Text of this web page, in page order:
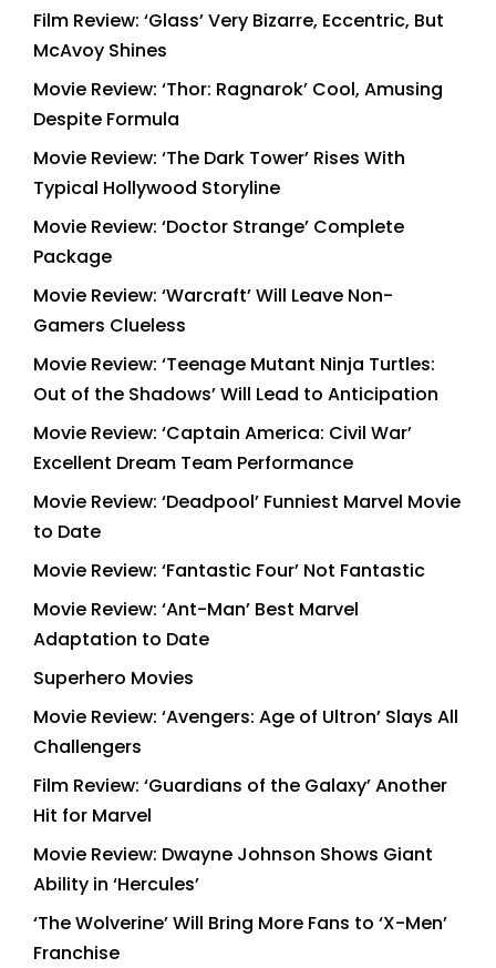
Film Review: ‘Glass’ Very Bizarre, Eccentric, But
McAvoy Shines
Movie Review: ‘Thor: Ragnarok’ Cool, Amusing
Despite Formula
Movie Review: ‘The Dark Tower’ Rises With
Typical Hollywood Storyline
Movie Review: ‘Doctor Strange’ Complete
Package
Movie Review: ‘Warcraft’ Will Leave Non-
Gamers Clueless
Movie Review: ‘Teenage Mutant Ninja Turtles:
Out of the Shadows’ Will Lead to Anticipation
Movie Review: ‘Captain America: Civil War’
Excellent Dream Team Performance
Movie Review: ‘Deadpool’ Funniest Marvel Movie
to Date
Movie Review: ‘Fantastic Four’ Not Fantastic
Movie Review: ‘Ant-Man’ Best Marvel
Adaptation to Date
Superhero Movies
Movie Review: ‘Avengers: Age of Ultron’ Slays All
Challengers
Film Review: ‘Guardians of the Galaxy’ Another
Hit for Marvel
Movie Review: Dwayne Johnson Shows Giant
Ability in ‘Hercules’
‘The Wolverine’ Will Bring More Fans to ‘X-Men’
Franchise